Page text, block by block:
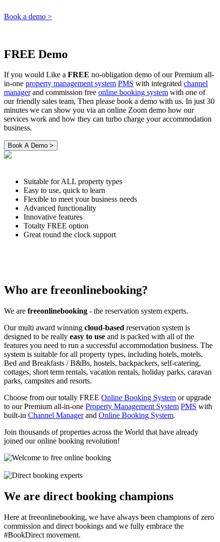
Book a demo >
FREE Demo
If you would Like a FREE no-obligation demo of our Premium all-
in-one property management system PMS with integrated channel
managerand commission free online booking system with one of
our friendly sales team, Then please book a demo with us. In just 30
minutes we can show you via an online Zoom demo how our
services work and how they can turbo charge your accommodation
business.
Suitable for ALL property types
Easy to use, quick to learn
Flexible to meet your business needs
Advanced functionality
Innovative features
Totalty FREE option
Great round the clock support
Who are freeonlinebooking?
We are freeonlinebooking - the reservation system experts.
Our multi award winning cloud-based reservation system is
designed to be really easy to use and is packed with all of the
features you need to run a successful accommodation business. The
system is suitable for all property types, including hotels, motels,
Bed and Breakfasts / B&Bs, hostels, backpackers, self-catering,
cottages, short term rentals, vacation rentals, holiday parks, caravan
parks, campsites and resorts.
Choose from our totally FREE Online Booking System or upgrade
to our Premium all-in-one Property Management System PMS with
built-in Channel Managerand Online Booking System.
Join thousands of properties across the World that have already
joined our online booking revolution!
We are direct booking champions
Here at freeonlinebooking, we have always been champions of zero
commission and direct bookings and we fully embrace the
#BookDirect movement.